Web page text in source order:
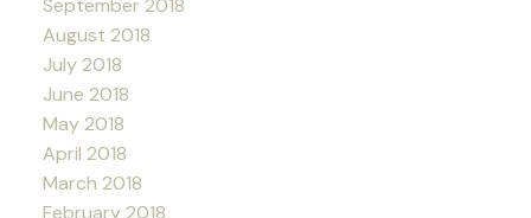
September 2018
August 2018
July 2018
June 2018
May 2018
April 2018
March 2018
February 2018